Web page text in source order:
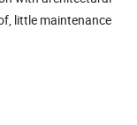
little maintenance